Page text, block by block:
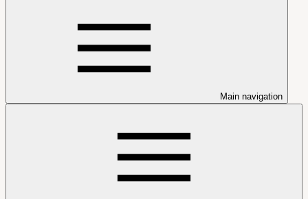
Main navigation